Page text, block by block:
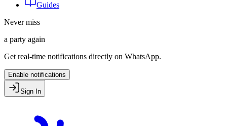
Guides
Never miss
a party again
Get real-time notifications directly on WhatsApp.
Enable notifications
Sign In